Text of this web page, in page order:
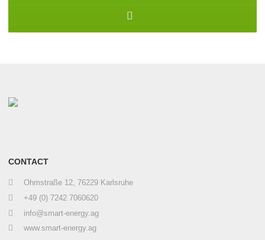
CONTACT
Ohmstraße 12, 76229 Karlsruhe
+49 (0) 7242 7060620
info@smart-energy.ag
www.smart-energy.ag